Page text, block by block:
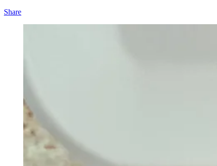
Share